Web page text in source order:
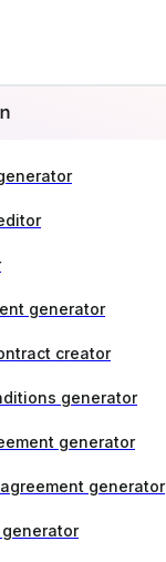
generator
creator
generator
generator
generator